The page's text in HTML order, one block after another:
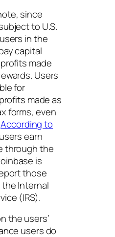
since
to U.S.
in the
capital
made
Users
for
made as
forms, even
According to
earn
through the
is
those
Internal
(IRS).
the users’
users do